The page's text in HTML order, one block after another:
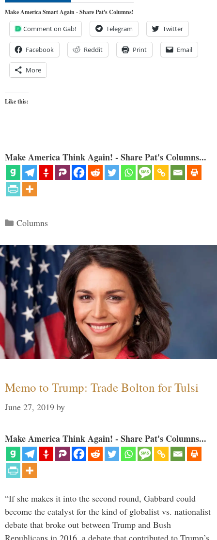
Make America Smart Again - Share Pat's Columns!
Comment on Gab! Telegram Twitter
Facebook Reddit Print Email
More
Like this:
Make America Think Again! - Share Pat's Columns...
Categories
Columns
Memo to Trump: Trade Bolton for Tulsi
June 27, 2019 by
Make America Think Again! - Share Pat's Columns...
“If she makes it into the second round, Gabbard could
become the catalyst for the kind of globalist vs. nationalist
debate that broke out between Trump and Bush
Republicans in 2016, a debate that contributed to Trump’s